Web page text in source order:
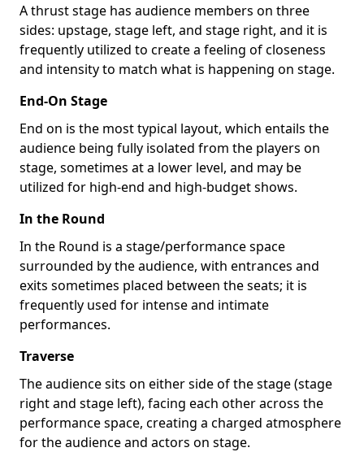
A thrust stage has audience members on three
sides: upstage, stage left, and stage right, and it is
frequently utilized to create a feeling of closeness
and intensity to match what is happening on stage.
End-On Stage
End on is the most typical layout, which entails the
audience being fully isolated from the players on
stage, sometimes at a lower level, and may be
utilized for high-end and high-budget shows.
In the Round
In the Round is a stage/performance space
surrounded by the audience, with entrances and
exits sometimes placed between the seats; it is
frequently used for intense and intimate
performances.
Traverse
The audience sits on either side of the stage (stage
right and stage left), facing each other across the
performance space, creating a charged atmosphere
for the audience and actors on stage.